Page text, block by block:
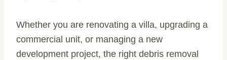
Whether you are renovating a villa, upgrading a
commercial unit, or managing a new
development project, the right debris removal